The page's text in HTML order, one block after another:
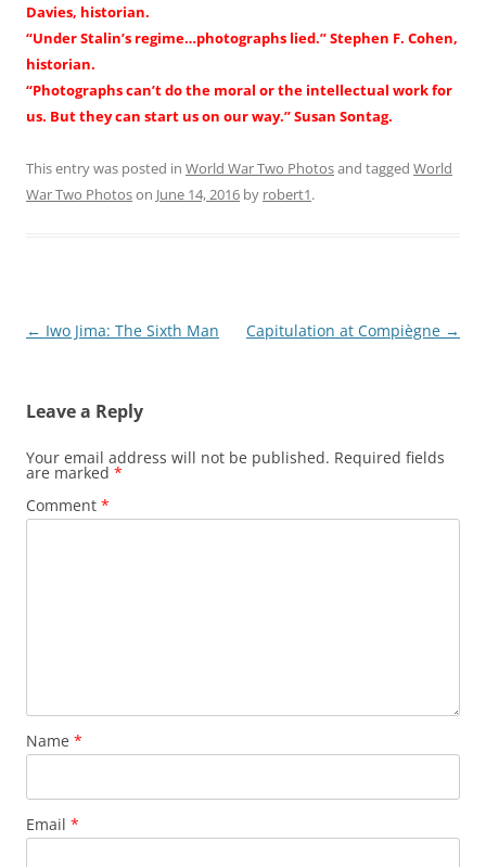
Davies, historian.
“Under Stalin’s regime…photographs lied.” Stephen F. Cohen,
historian.
“Photographs can’t do the moral or the intellectual work for
us. But they can start us on our way.” Susan Sontag.
This entry was posted in World War Two Photosand tagged World
War Two Photoson June 14, 2016 by robert1.
Post
← Iwo Jima: The Sixth Man Capitulation at Compiègne →
Leave a Reply
Your email address will not be published. Required fields
are marked *
Comment *
Name *
Email *